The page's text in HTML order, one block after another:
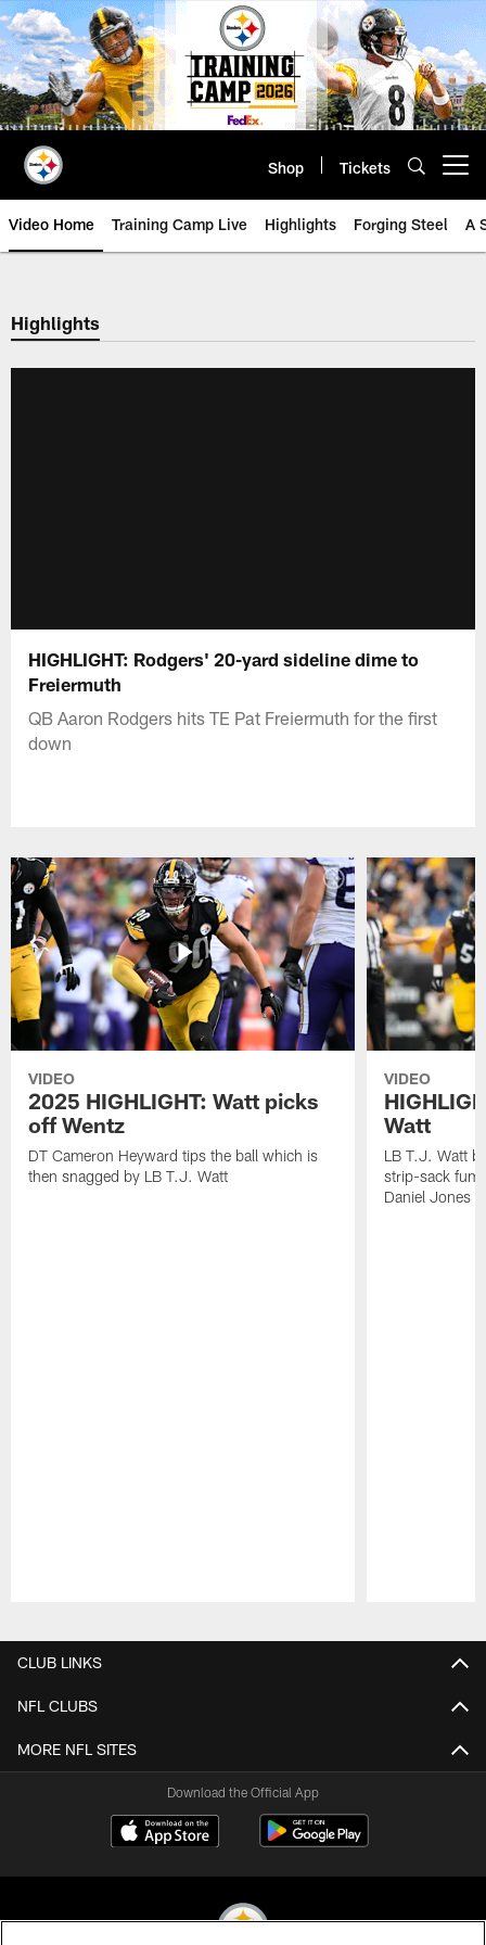
Skip
to
main
content
Shop Tickets
Video Home Training Camp Live Highlights Forging Steel A
Highlights
HIGHLIGHT: Rodgers' 20-yard sideline dime to
Freiermuth
QB Aaron Rodgers hits TE Pat Freiermuth for the first
down
VIDEO
2025 HIGHLIGHT: Watt picks
off Wentz
DT Cameron Heyward tips the ball which is
then snagged by LB T.J. Watt
VIDEO
Watt
LB T.J. Watt
strip-sack
Daniel Jones
CLUB LINKS
NFL CLUBS
MORE NFL SITES
Download the Official App